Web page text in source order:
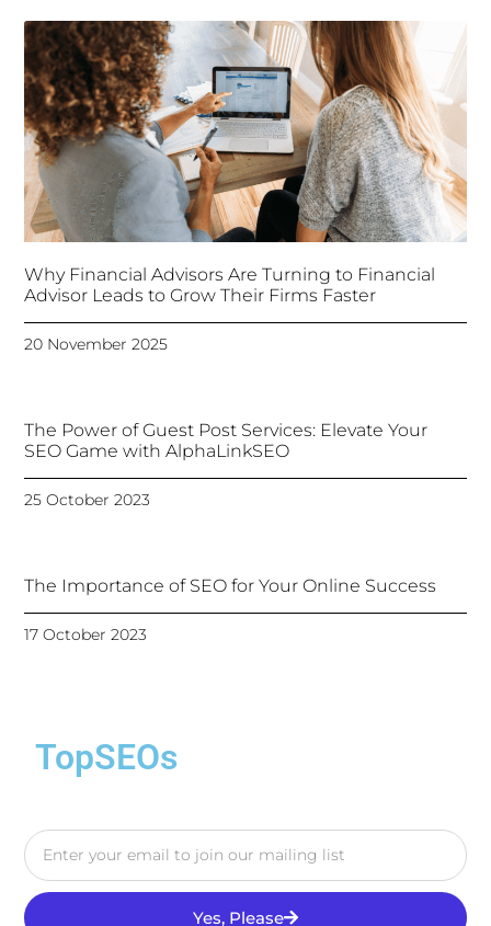
Why Financial Advisors Are Turning to Financial
Advisor Leads to Grow Their Firms Faster
20 November 2025
The Power of Guest Post Services: Elevate Your
SEO Game with AlphaLinkSEO
25 October 2023
The Importance of SEO for Your Online Success
17 October 2023
TopSEOs
Yes, Please